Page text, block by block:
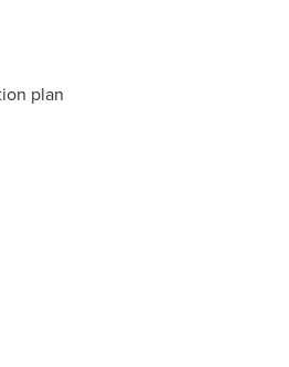
plan